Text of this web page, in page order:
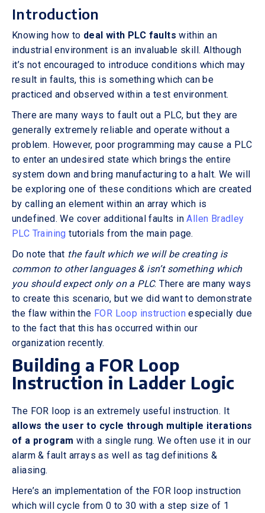
Introduction
Knowing how to deal with PLC faults within an
industrial environment is an invaluable skill. Although
it’s not encouraged to introduce conditions which may
result in faults, this is something which can be
practiced and observed within a test environment.
There are many ways to fault out a PLC, but they are
generally extremely reliable and operate without a
problem. However, poor programming may cause a PLC
to enter an undesired state which brings the entire
system down and bring manufacturing to a halt. We will
be exploring one of these conditions which are created
by calling an element within an array which is
undefined. We cover additional faults inAllen Bradley
PLC Training tutorials from the main page.
Do note that the fault which we will be creating is
common to other languages & isn’t something which
you should expect only on a PLC. There are many ways
to create this scenario, but we did want to demonstrate
the flaw within the FOR Loop instruction especially due
to the fact that this has occurred within our
organization recently.
Building a FOR Loop
Instruction in Ladder Logic
The FOR loop is an extremely useful instruction. It
allows the user to cycle through multiple iterations
of a program with a single rung. We often use it in our
alarm & fault arrays as well as tag definitions &
aliasing.
Here’s an implementation of the FOR loop instruction
which will cycle from 0 to 30 with a step size of 1